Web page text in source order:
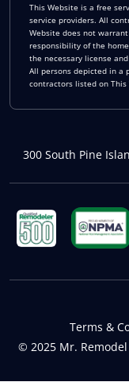
This Website is a free
service providers. All
Website does not
responsibility of the
the necessary license
All persons depicted in a
contractors listed on This
300 South Pine
© 2025 Mr.
Terms &